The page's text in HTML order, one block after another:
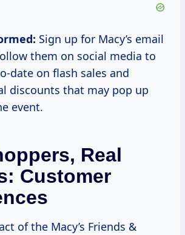
Sign up for Macy’s email
them on social media to
date on flash sales and
discounts that may pop up
event.
Real
Customer
of the Macy’s Friends &